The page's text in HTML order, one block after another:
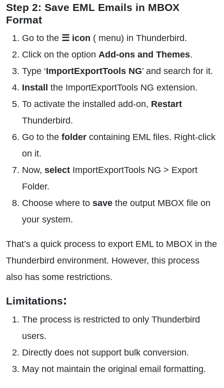
Step 2: Save EML Emails in MBOX
Format
Go to the ☰ icon ( menu) in Thunderbird.
Click on the option Add-ons and Themes.
Type ‘ImportExportTools NG’ and search for it.
Install
the ImportExportTools NG extension.
To activate the installed add-on, Restart
Thunderbird.
Go to the folder containing EML files. Right-click
on it.
Now, select ImportExportTools NG > Export
Folder.
Choose where to save the output MBOX file on
your system.
That’s a quick process to export EML to MBOX in the
Thunderbird environment. However, this process
also has some restrictions.
Limitations:
The process is restricted to only Thunderbird
users.
Directly does not support bulk conversion.
May not maintain the original email formatting.